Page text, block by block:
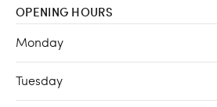
OPENING HOURS
Monday
Tuesday